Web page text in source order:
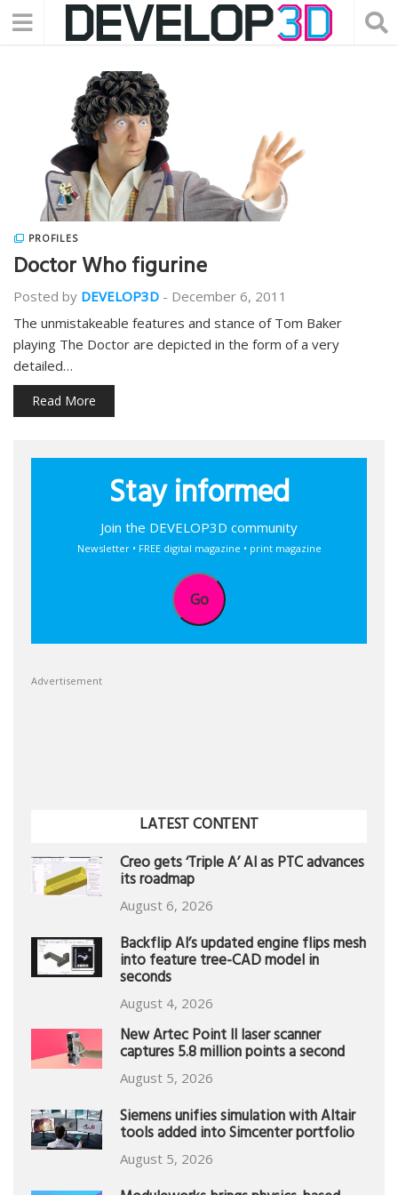
PROFILES
Doctor Who figurine
Posted by DEVELOP3D - December 6, 2011
The unmistakeable features and stance of Tom Baker
playing The Doctor are depicted in the form of a very
detailed…
Read More
Stay informed
Join the DEVELOP3D community
Newsletter • FREE digital magazine • print magazine
Go
Advertisement
LATEST CONTENT
Creo gets ‘Triple A’ AI as PTC advances
its roadmap
August 6, 2026
Backflip AI’s updated engine flips mesh
into feature tree-CAD model in
seconds
August 4, 2026
New Artec Point II laser scanner
captures 5.8 million points a second
August 5, 2026
Siemens unifies simulation with Altair
tools added into Simcenter portfolio
August 5, 2026